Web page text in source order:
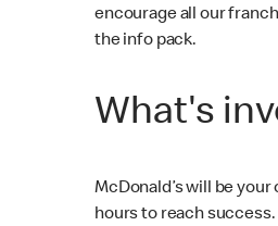
encourage all our
the info pack.
What's
McDonald’s will be
hours to reach success.